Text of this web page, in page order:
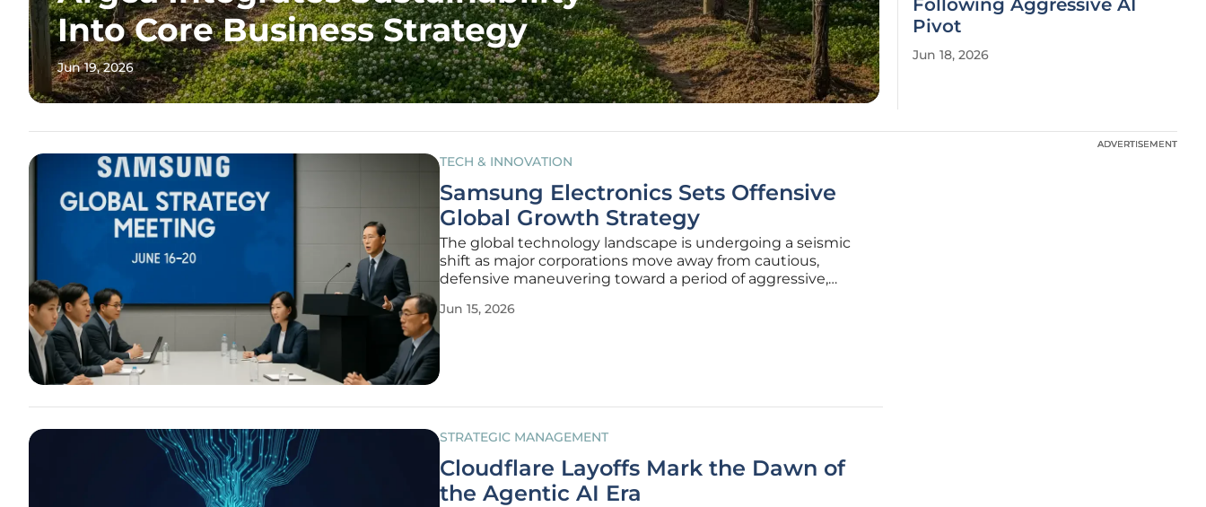
Into Core Business Strategy
Jun 19, 2026
Following Aggressive AI
Pivot
Jun 18, 2026
TECH & INNOVATION
Samsung Electronics Sets Offensive
Global Growth Strategy
The global technology landscape is undergoing a seismic
shift as major corporations move away from cautious,
defensive maneuvering toward a period of aggressive,
competitive era. This fundamental change is most evident
Jun 15, 2026
STRATEGIC MANAGEMENT
Cloudflare Layoffs Mark the Dawn of
the Agentic AI Era
ADVERTISEMENT
ADVERTISEMENT